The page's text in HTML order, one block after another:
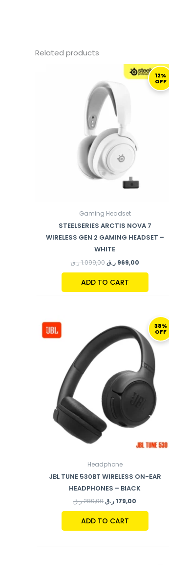
Related products
12%
OFF
Gaming Headset
STEELSERIES ARCTIS NOVA 7
WIRELESS GEN 2 GAMING HEADSET –
WHITE
1.099,00ر.ق
ORIGINAL
WAS:
969,00 ر.ق
CURRENT
PRICE
IS:
ADD TO CART
38%
OFF
Headphone
JBL TUNE 530BT WIRELESS ON-EAR
HEADPHONES – BlACK
289,00ر.ق
PRICE
WAS:
289,00 ر.ق.
179,00ر.ق
CURRENT
PRICE
IS:
179,00 ر.ق.
ADD TO CART